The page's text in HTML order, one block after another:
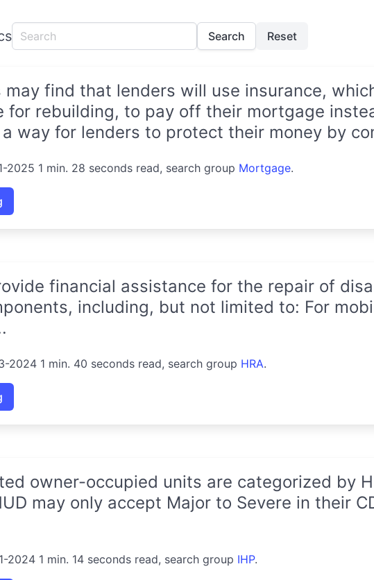
Search Reset
may find that lenders will use insurance,
for rebuilding, to pay off their mortgage
way for lenders to protect their money by
2025 1 min. 28 seconds read, search group Mortgage.
financial assistance for the repair of
including, but not limited to: For
2024 1 min. 40 seconds read, search group HRA.
owner-occupied units are categorized by
may only accept Major to Severe in their
2024 1 min. 14 seconds read, search group IHP.